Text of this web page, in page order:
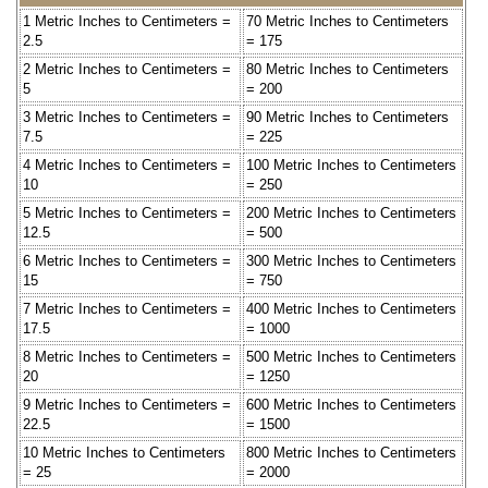
1 Metric Inches to Centimeters =
2.5
70 Metric Inches to Centimeters
= 175
2 Metric Inches to Centimeters =
5
80 Metric Inches to Centimeters
= 200
3 Metric Inches to Centimeters =
7.5
90 Metric Inches to Centimeters
= 225
4 Metric Inches to Centimeters =
10
100 Metric Inches to Centimeters
= 250
5 Metric Inches to Centimeters =
12.5
200 Metric Inches to Centimeters
= 500
6 Metric Inches to Centimeters =
15
300 Metric Inches to Centimeters
= 750
7 Metric Inches to Centimeters =
17.5
400 Metric Inches to Centimeters
= 1000
8 Metric Inches to Centimeters =
20
500 Metric Inches to Centimeters
= 1250
9 Metric Inches to Centimeters =
22.5
600 Metric Inches to Centimeters
= 1500
10 Metric Inches to Centimeters
= 25
800 Metric Inches to Centimeters
= 2000